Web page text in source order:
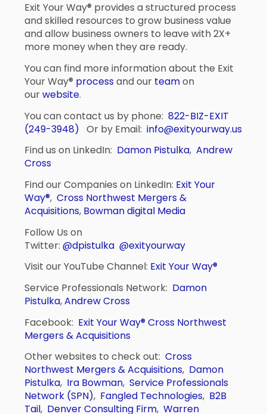
Exit Your Way® provides a structured process
and skilled resources to grow business value
and allow business owners to leave with 2X+
more money when they are ready.
You can find more information about the Exit
Your Way® processand our teamon
ourwebsite.
You can contact us by phone:822-BIZ-EXIT
(249-3948) Or by Email:info@exityourway.us
Find us on LinkedIn: Damon Pistulka,Andrew
Cross
Find our Companies on LinkedIn: Exit Your
Way®, Cross Northwest Mergers &
Acquisitions, Bowman digital Media
Follow Us on
Twitter:@dpistulka @exityourway
Visit our YouTube Channel: Exit Your Way®
Service Professionals Network: Damon
Pistulka,Andrew Cross
Facebook: Exit Your Way®Cross Northwest
Mergers & Acquisitions
Other websites to check out:Cross
Northwest Mergers & Acquisitions, Damon
Pistulka, Ira Bowman,Service Professionals
Network (SPN), Fangled Technologies, B2B
Tail, Denver Consulting Firm,Warren